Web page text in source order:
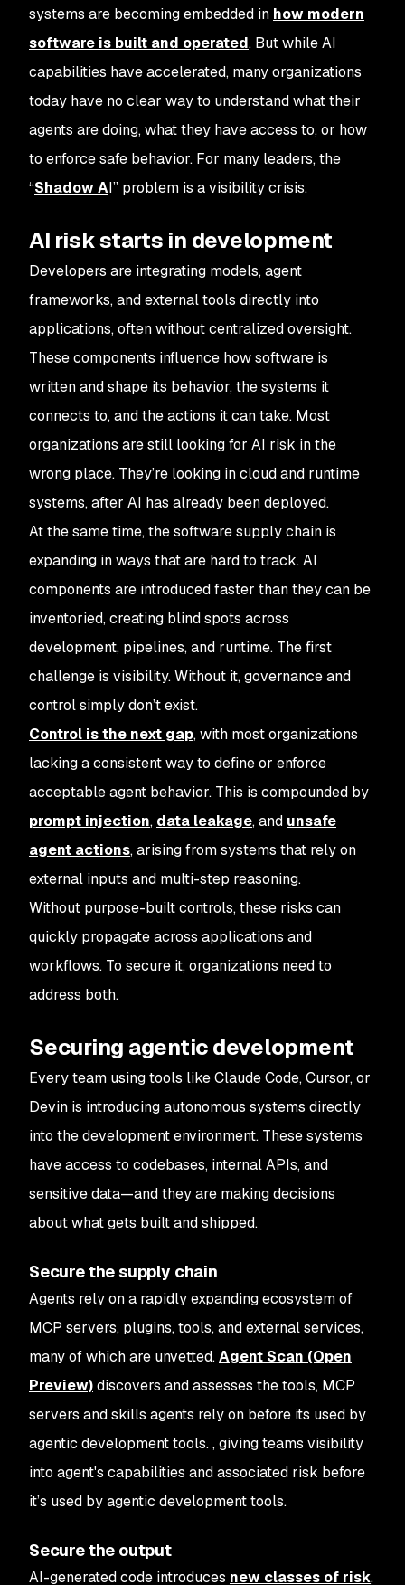
systems are becoming embedded in how modern
software is built and operated. But while AI
capabilities have accelerated, many organizations
today have no clear way to understand what their
agents are doing, what they have access to, or how
to enforce safe behavior. For many leaders, the
“Shadow AI” problem is a visibility crisis.
AI risk starts in development
Developers are integrating models, agent
frameworks, and external tools directly into
applications, often without centralized oversight.
These components influence how software is
written and shape its behavior, the systems it
connects to, and the actions it can take. Most
organizations are still looking for AI risk in the
wrong place. They’re looking in cloud and runtime
systems, after AI has already been deployed.
At the same time, the software supply chain is
expanding in ways that are hard to track. AI
components are introduced faster than they can be
inventoried, creating blind spots across
development, pipelines, and runtime. The first
challenge is visibility. Without it, governance and
control simply don’t exist.
Control is the next gap, with most organizations
lacking a consistent way to define or enforce
acceptable agent behavior. This is compounded by
prompt injection, data leakage, and unsafe
agent actions, arising from systems that rely on
external inputs and multi-step reasoning.
Without purpose-built controls, these risks can
quickly propagate across applications and
workflows. To secure it, organizations need to
address both.
Securing agentic development
Every team using tools like Claude Code, Cursor, or
Devin is introducing autonomous systems directly
into the development environment. These systems
have access to codebases, internal APIs, and
sensitive data—and they are making decisions
about what gets built and shipped.
Secure the supply chain
Agents rely on a rapidly expanding ecosystem of
MCP servers, plugins, tools, and external services,
many of which are unvetted.Agent Scan (Open
Preview)discovers and assesses the tools, MCP
servers and skills agents rely on before its used by
agentic development tools. , giving teams visibility
into agent's capabilities and associated risk before
it’s used by agentic development tools.
Secure the output
AI-generated code introduces new classes of risk,